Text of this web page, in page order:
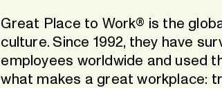
Great Place to Work® is the
culture. Since 1992, they have
employees worldwide and used
what makes a great workplace: